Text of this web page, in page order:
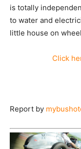
is totally
to water and
little house on
Click
Report by